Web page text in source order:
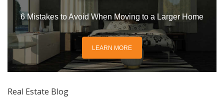
6 Mistakes to Avoid When Moving to a Larger Home
LEARN MORE
Real Estate Blog